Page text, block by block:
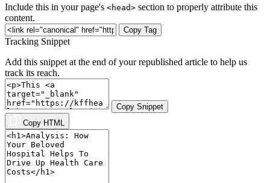
Include this in your page's <head> section to properly attribute this
content.
Copy Tag
Tracking Snippet
Add this snippet at the end of your republished article to help us
track its reach.
Copy Snippet
Copy HTML